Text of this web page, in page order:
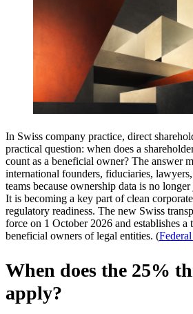
In Swiss company practice, direct
practical question: when does a
count as a beneficial owner? The answer
international founders, fiduciaries,
teams because ownership data is no
It is becoming a key part of clean
regulatory readiness. The new Swiss
force on 1 October 2026 and establishes a
beneficial owners of legal entities. (
When does the 25%
apply?